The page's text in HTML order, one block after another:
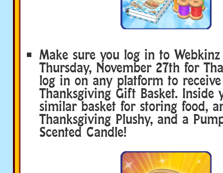
Make sure you log in to Webkinz
Thursday, November 27th for
log in on any platform to
Thanksgiving Gift Basket. Inside
similar basket for storing food,
Thanksgiving Plushy, and a
Scented Candle!